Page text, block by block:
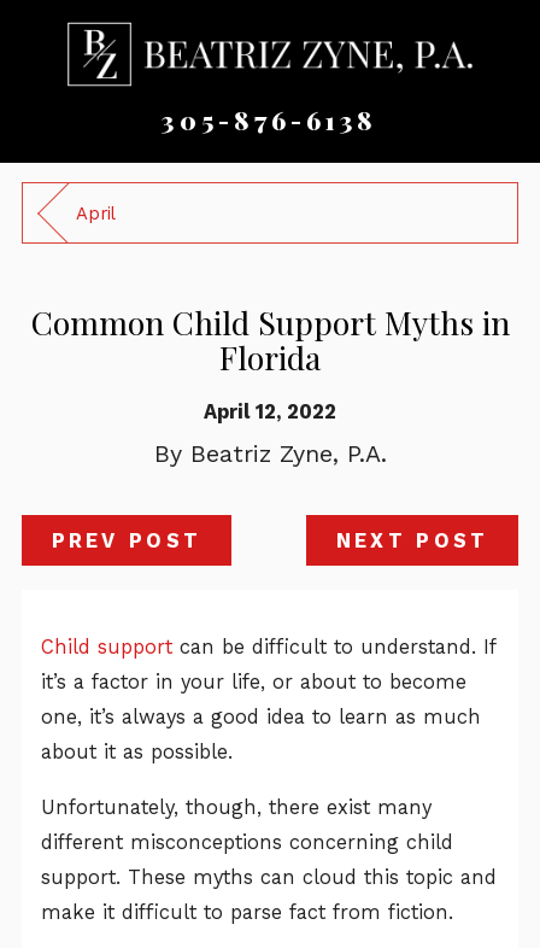
305-876-6138
April
Common Child Support Myths in
Florida
April 12, 2022
By Beatriz Zyne, P.A.
PREV POST NEXT POST
Child support can be difficult to understand. If
it’s a factor in your life, or about to become
one, it’s always a good idea to learn as much
about it as possible.
Unfortunately, though, there exist many
different misconceptions concerning child
support. These myths can cloud this topic and
make it difficult to parse fact from fiction.